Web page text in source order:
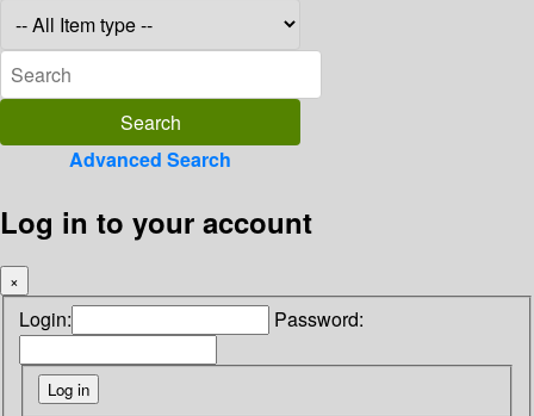
Advanced Search
Log in to your account
×
Login: Password: